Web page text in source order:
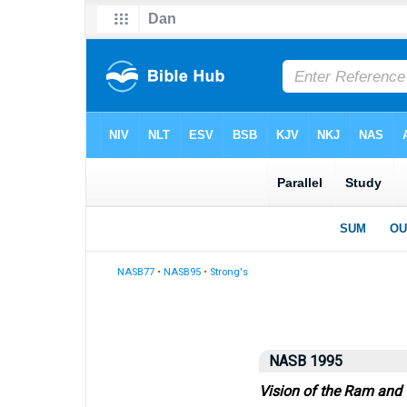
NASB77 •NASB95 • Strong's
NASB 1995
Vision of the Ram and